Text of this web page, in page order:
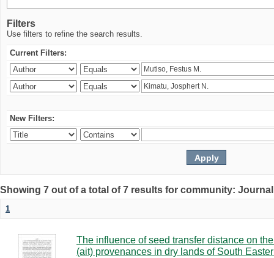
Filters
Use filters to refine the search results.
Current Filters:
New Filters:
Showing 7 out of a total of 7 results for community:
1
The influence of seed transfer distance on
(ait) provenances in dry lands of South